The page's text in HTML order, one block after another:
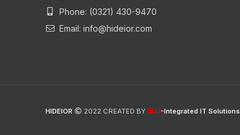
Phone: (0321) 430-9470
Email: info@hideior.com
HIDEIOR 2022 CREATED BY iSol-Integrated IT Solutions